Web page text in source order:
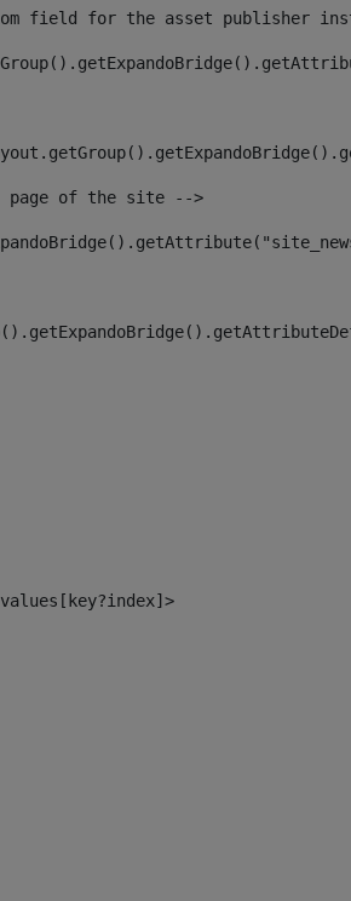
field for the asset publisher
page of the site -->